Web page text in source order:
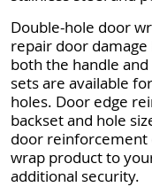
Double-hole door
repair door
both the handle
sets are available
holes. Door edge
backset and hole
door reinforcement
wrap product to
additional security.